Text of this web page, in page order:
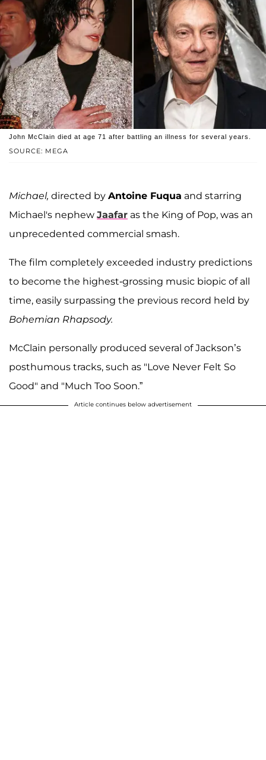
SOURCE: MEGA
John McClain died at age 71 after battling an illness for several years.
Michael, directed by Antoine Fuqua and starring
Michael's nephew Jaafar as the King of Pop, was an
unprecedented commercial smash.
The film completely exceeded industry predictions
to become the highest-grossing music biopic of all
time, easily surpassing the previous record held by
Bohemian Rhapsody.
McClain personally produced several of Jackson’s
posthumous tracks, such as "Love Never Felt So
Good" and "Much Too Soon.”
Article continues below advertisement